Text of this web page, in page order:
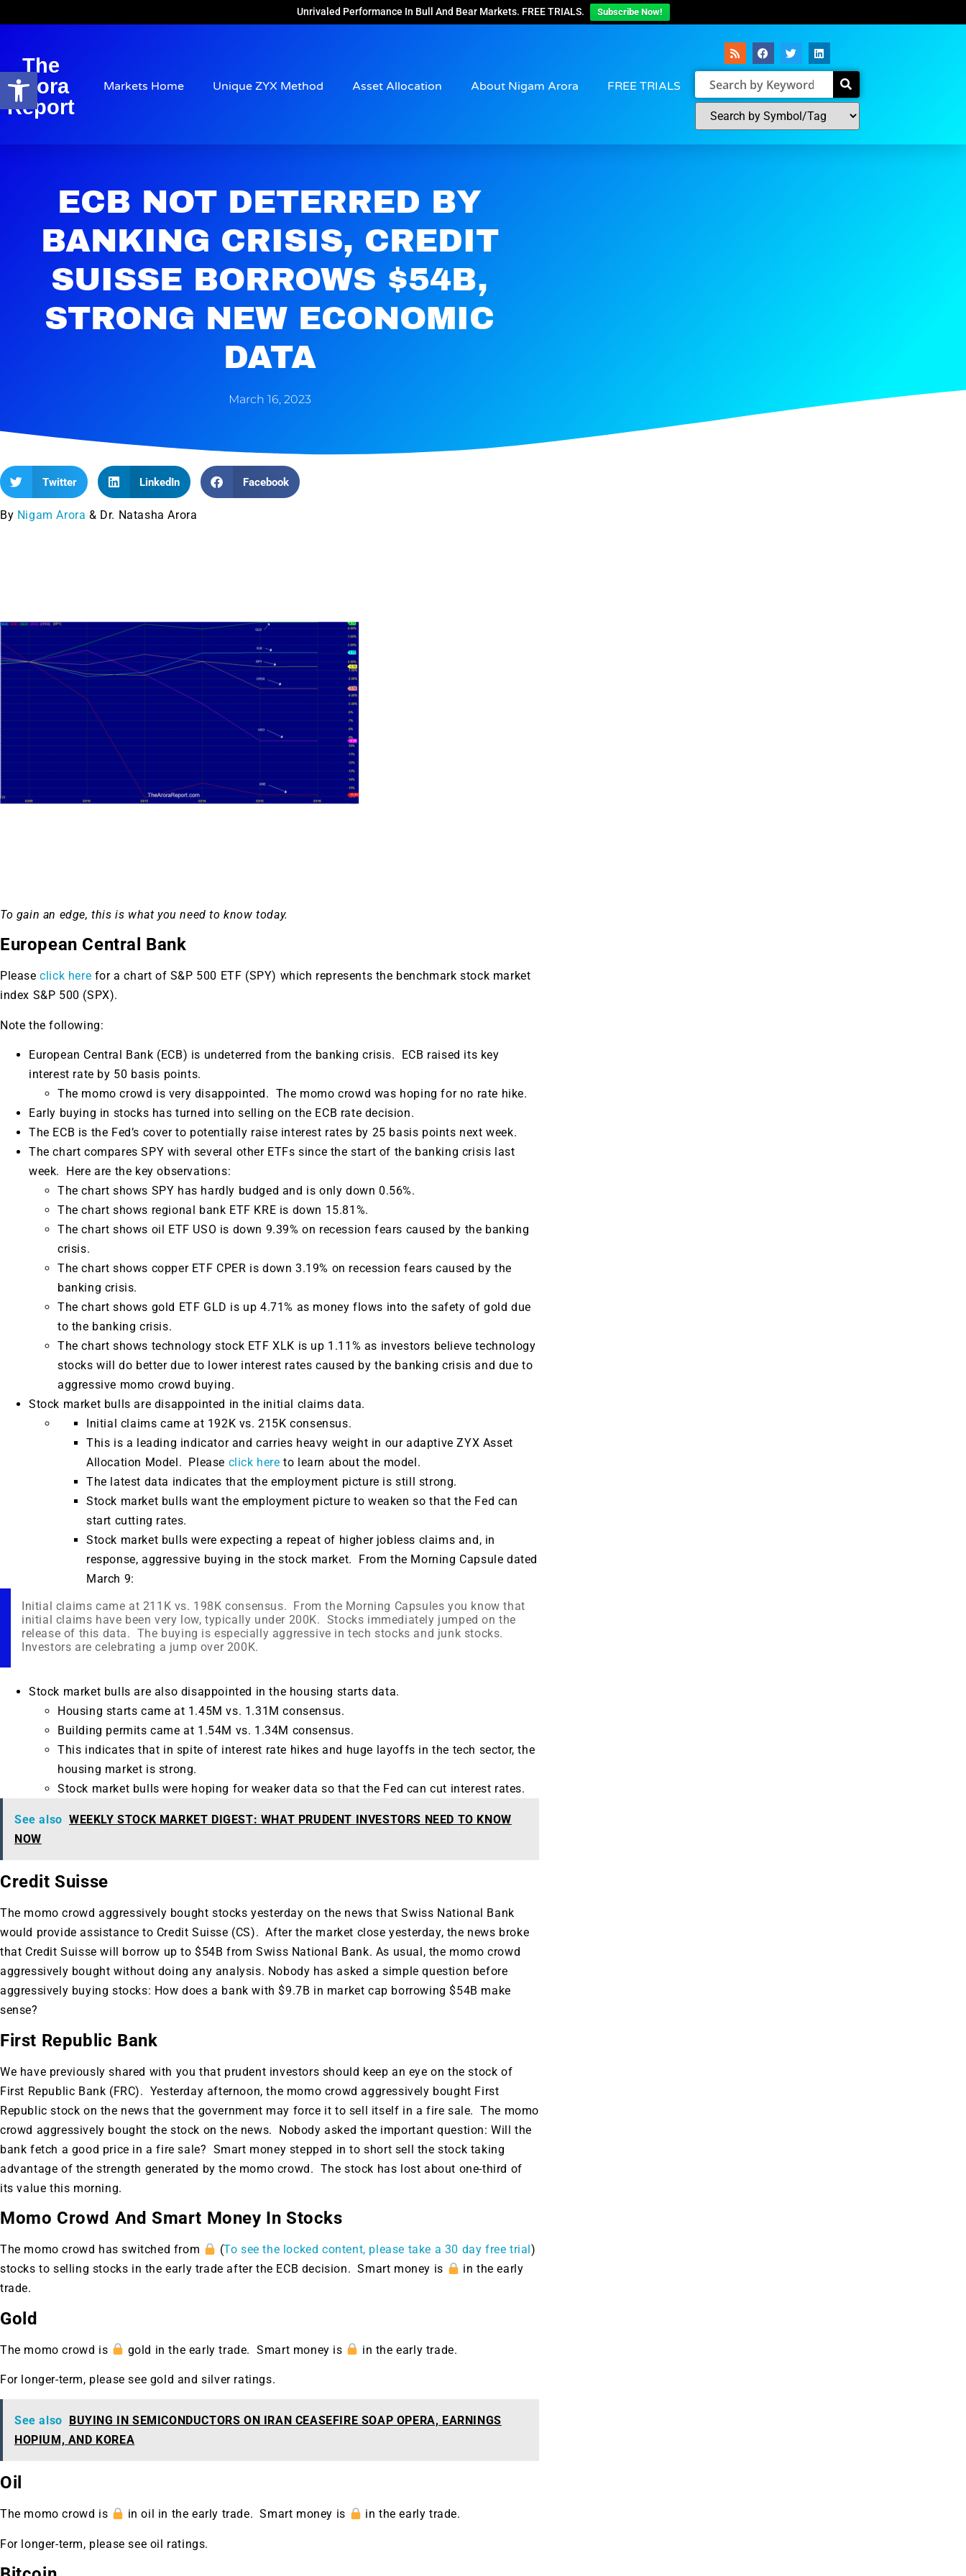
Open toolbar
Unrivaled Performance In Bull And Bear Markets. FREE TRIALS. Subscribe Now!
The
Arora
Report
Markets Home Unique ZYX Method Asset Allocation About Nigam Arora FREE TRIALS
ECB NOT DETERRED BY
BANKING CRISIS, CREDIT
SUISSE BORROWS $54B,
STRONG NEW ECONOMIC
DATA
March 16, 2023
Twitter LinkedIn Facebook
By Nigam Arora & Dr. Natasha Arora
To gain an edge, this is what you need to know today.
European Central Bank
Pleaseclick here for a chart of S&P 500 ETF (SPY) which represents the benchmark stock market
index S&P 500 (SPX).
Note the following:
European Central Bank (ECB) is undeterred from the banking crisis. ECB raised its key
interest rate by 50 basis points.
The momo crowd is very disappointed. The momo crowd was hoping for no rate hike.
Early buying in stocks has turned into selling on the ECB rate decision.
The ECB is the Fed’s cover to potentially raise interest rates by 25 basis points next week.
The chart compares SPY with several other ETFs since the start of the banking crisis last
week. Here are the key observations:
The chart shows SPY has hardly budged and is only down 0.56%.
The chart shows regional bank ETF KRE is down 15.81%.
The chart shows oil ETF USO is down 9.39% on recession fears caused by the banking
crisis.
The chart shows copper ETF CPER is down 3.19% on recession fears caused by the
banking crisis.
The chart shows gold ETF GLD is up 4.71% as money flows into the safety of gold due
to the banking crisis.
The chart shows technology stock ETF XLK is up 1.11% as investors believe technology
stocks will do better due to lower interest rates caused by the banking crisis and due to
aggressive momo crowd buying.
Stock market bulls are disappointed in the initial claims data.
Initial claims came at 192K vs. 215K consensus.
This is a leading indicator and carries heavy weight in our adaptive ZYX Asset
Allocation Model. Please click here to learn about the model.
The latest data indicates that the employment picture is still strong.
Stock market bulls want the employment picture to weaken so that the Fed can
start cutting rates.
Stock market bulls were expecting a repeat of higher jobless claims and, in
response, aggressive buying in the stock market. From the Morning Capsule dated
March 9:
Initial claims came at 211K vs. 198K consensus. From the Morning Capsules you know that
initial claims have been very low, typically under 200K. Stocks immediately jumped on the
release of this data. The buying is especially aggressive in tech stocks and junk stocks.
Investors are celebrating a jump over 200K.
Stock market bulls are also disappointed in the housing starts data.
Housing starts came at 1.45M vs. 1.31M consensus.
Building permits came at 1.54M vs. 1.34M consensus.
This indicates that in spite of interest rate hikes and huge layoffs in the tech sector, the
housing market is strong.
Stock market bulls were hoping for weaker data so that the Fed can cut interest rates.
See also WEEKLY STOCK MARKET DIGEST: WHAT PRUDENT INVESTORS NEED TO KNOW
NOW
Credit Suisse
The momo crowd aggressively bought stocks yesterday on the news that Swiss National Bank
would provide assistance to Credit Suisse (CS). After the market close yesterday, the news broke
that Credit Suisse will borrow up to $54B from Swiss National Bank. As usual, the momo crowd
aggressively bought without doing any analysis. Nobody has asked a simple question before
aggressively buying stocks: How does a bank with $9.7B in market cap borrowing $54B make
sense?
First Republic Bank
We have previously shared with you that prudent investors should keep an eye on the stock of
First Republic Bank (FRC). Yesterday afternoon, the momo crowd aggressively bought First
Republic stock on the news that the government may force it to sell itself in a fire sale. The momo
crowd aggressively bought the stock on the news. Nobody asked the important question: Will the
bank fetch a good price in a fire sale? Smart money stepped in to short sell the stock taking
advantage of the strength generated by the momo crowd. The stock has lost about one-third of
its value this morning.
Momo Crowd And Smart Money In Stocks
The momo crowd has switched from (To see the locked content, please take a 30 day free trial)
stocks to selling stocks in the early trade after the ECB decision. Smart money is
in the early
trade.
Gold
The momo crowd is gold in the early trade. Smart money is in the early trade.
For longer-term, please see gold and silver ratings.
See also
BUYING IN SEMICONDUCTORS ON IRAN CEASEFIRE SOAP OPERA, EARNINGS
HOPIUM, AND KOREA
Oil
The momo crowd is in oil in the early trade. Smart money is in the early trade.
For longer-term, please see oil ratings.
Gold, Silver & AI Trade Zones.
A new market cycle is forming.
Memory Playbook
See where sophisticated investors are
positioning across software, precious metals,